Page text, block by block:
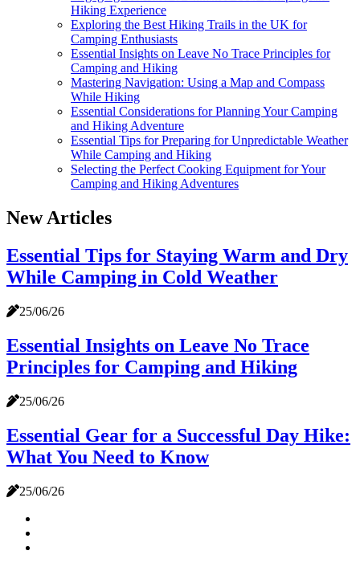
Hiking Experience
Exploring the Best Hiking Trails in the UK for
Camping Enthusiasts
Essential Insights on Leave No Trace Principles for
Camping and Hiking
Mastering Navigation: Using a Map and Compass
While Hiking
Essential Considerations for Planning Your Camping
and Hiking Adventure
Essential Tips for Preparing for Unpredictable Weather
While Camping and Hiking
Selecting the Perfect Cooking Equipment for Your
Camping and Hiking Adventures
New Articles
Essential Tips for Staying Warm and Dry
While Camping in Cold Weather
25/06/26
Essential Insights on Leave No Trace
Principles for Camping and Hiking
25/06/26
Essential Gear for a Successful Day Hike:
What You Need to Know
25/06/26